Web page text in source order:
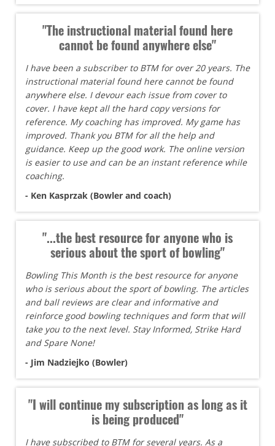
"The instructional material found here
cannot be found anywhere else"
I have been a subscriber to BTM for over 20 years. The
instructional material found here cannot be found
anywhere else. I devour each issue from cover to
cover. I have kept all the hard copy versions for
reference. My coaching has improved. My game has
improved. Thank you BTM for all the help and
guidance. Keep up the good work. The online version
is easier to use and can be an instant reference while
coaching.
- Ken Kasprzak (Bowler and coach)
"...the best resource for anyone who is
serious about the sport of bowling"
Bowling This Month is the best resource for anyone
who is serious about the sport of bowling. The articles
and ball reviews are clear and informative and
reinforce good bowling techniques and form that will
take you to the next level. Stay Informed, Strike Hard
and Spare None!
- Jim Nadziejko (Bowler)
"I will continue my subscription as long as it
is being produced"
I have subscribed to BTM for several years. As a